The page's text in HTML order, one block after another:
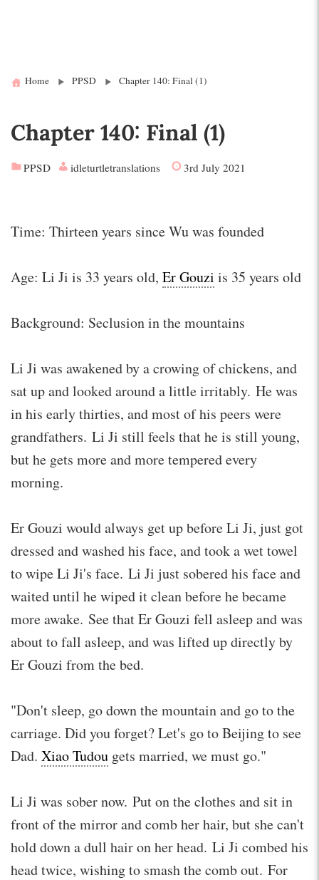
Home PPSD Chapter 140: Final (1)
Chapter 140: Final (1)
PPSD idleturtletranslations 3rd July 2021
Time: Thirteen years since Wu was founded
Age: Li Ji is 33 years old, Er Gouzi is 35 years old
Background: Seclusion in the mountains
Li Ji was awakened by a crowing of chickens, and
sat up and looked around a little irritably. He was
in his early thirties, and most of his peers were
grandfathers. Li Ji still feels that he is still young,
but he gets more and more tempered every
morning.
Er Gouzi would always get up before Li Ji, just got
dressed and washed his face, and took a wet towel
to wipe Li Ji's face. Li Ji just sobered his face and
waited until he wiped it clean before he became
more awake. See that Er Gouzi fell asleep and was
about to fall asleep, and was lifted up directly by
Er Gouzi from the bed.
"Don't sleep, go down the mountain and go to the
carriage. Did you forget? Let's go to Beijing to see
Dad. Xiao Tudou gets married, we must go."
Li Ji was sober now. Put on the clothes and sit in
front of the mirror and comb her hair, but she can't
hold down a dull hair on her head. Li Ji combed his
head twice, wishing to smash the comb out. For